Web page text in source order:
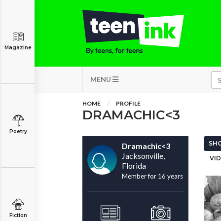
MENU
Magazine
Poetry
Fiction
HOME PROFILE
DRAMACHIC<3
Dramachic<3
Jacksonville,
Florida
Member for 16 years